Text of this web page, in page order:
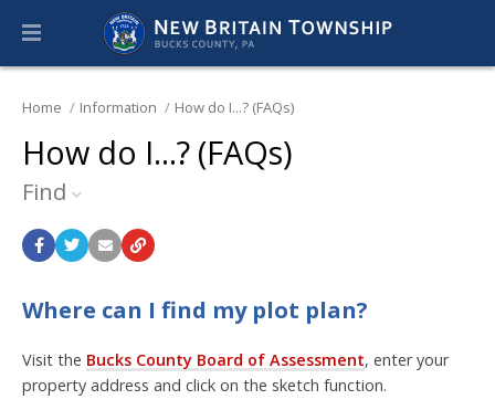
Home Information How do I...? (FAQs)
How do I...? (FAQs)
Find
Where can I find my plot plan?
Visit the Bucks County Board of Assessment, enter your
property address and click on the sketch function.